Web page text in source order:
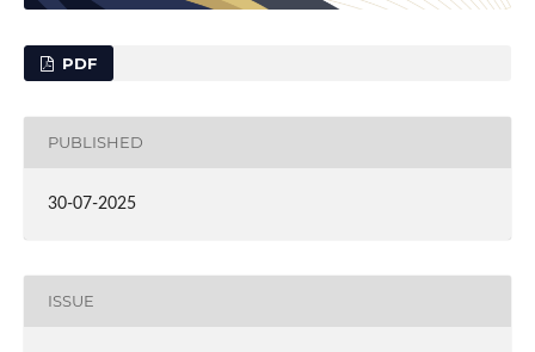
PDF
PUBLISHED
30-07-2025
ISSUE